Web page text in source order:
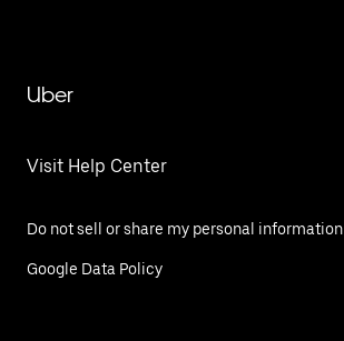
Uber
Visit Help Center
Do not sell or share my personal information
Google Data Policy